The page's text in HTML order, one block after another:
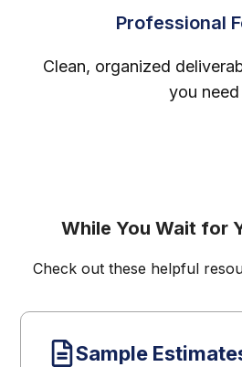
Professional
Clean, organized
you need
While You Wait for
Check out these helpful
Sample